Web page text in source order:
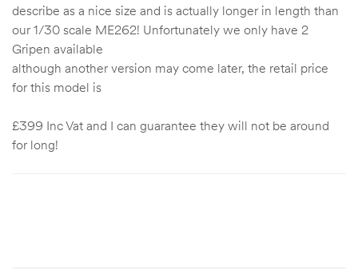
describe as a nice size and is actually longer in length than
our 1/30 scale ME262! Unfortunately we only have 2
Gripen available
although another version may come later, the retail price
for this model is
£399 Inc Vat and I can guarantee they will not be around
for long!